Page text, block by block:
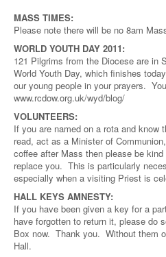
MASS TIMES:
Please note there will be no 8am
WORLD YOUTH DAY 2011:
121 Pilgrims from the Diocese are in
World Youth Day, which finishes
our young people in your prayers.
www.rcdow.org.uk/wyd/blog/
VOLUNTEERS:
If you are named on a rota and know
read, act as a Minister of
coffee after Mass then please be
replace you. This is particularly
especially when a visiting Priest is
HALL KEYS AMNESTY:
If you have been given a key for a
have forgotten to return it, please do
Box now. Thank you. Without them
Hall.